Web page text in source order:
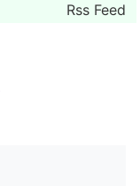
Rss Feed